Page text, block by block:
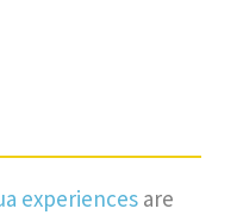
experiences are